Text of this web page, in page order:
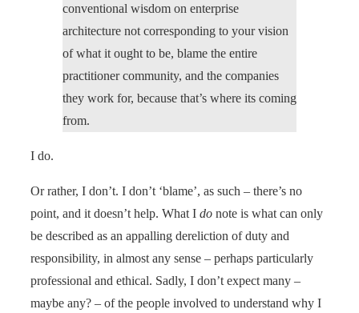
conventional wisdom on enterprise
architecture not corresponding to your vision
of what it ought to be, blame the entire
practitioner community, and the companies
they work for, because that’s where its coming
from.
I do.
Or rather, I don’t. I don’t ‘blame’, as such – there’s no
point, and it doesn’t help. What I do note is what can only
be described as an appalling dereliction of duty and
responsibility, in almost any sense – perhaps particularly
professional and ethical. Sadly, I don’t expect many –
maybe any? – of the people involved to understand why I